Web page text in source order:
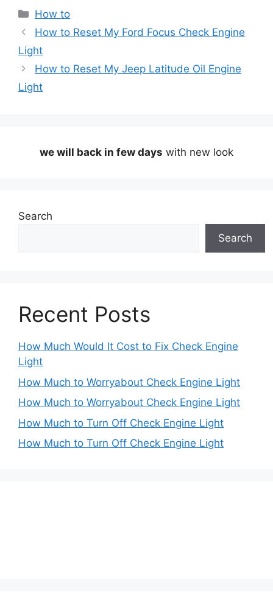
Categories
How to
How to Reset My Ford Focus Check Engine
Light
How to Reset My Jeep Latitude Oil Engine
Light
we will back in few days with new look
Search
Search
Recent Posts
How Much Would It Cost to Fix Check Engine
Light
How Much to Worryabout Check Engine Light
How Much to Worryabout Check Engine Light
How Much to Turn Off Check Engine Light
How Much to Turn Off Check Engine Light